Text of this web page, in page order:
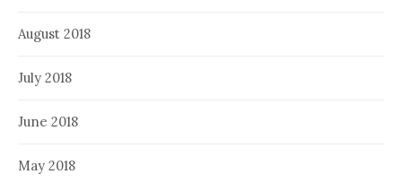
August 2018
July 2018
June 2018
May 2018